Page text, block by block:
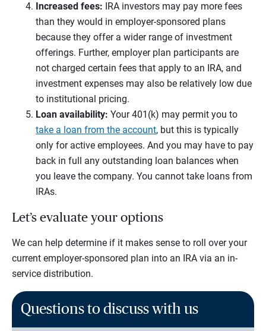
Increased fees: IRA investors may pay more fees
than they would in employer-sponsored plans
because they offer a wider range of investment
offerings. Further, employer plan participants are
not charged certain fees that apply to an IRA, and
investment expenses may also be relatively low due
to institutional pricing.
Loan availability: Your 401(k) may permit you to
take a loan from the account, but this is typically
only for active employees. And you may have to pay
back in full any outstanding loan balances when
you leave the company. You cannot take loans from
IRAs.
Let’s evaluate your options
We can help determine if it makes sense to roll over your
current employer-sponsored plan into an IRA via an in-
service distribution.
Questions to discuss with us